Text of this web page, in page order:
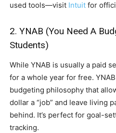
used tools—visit Intuit for
2. YNAB (You Need A
Students)
While YNAB is usually a paid
for a whole year for free.
budgeting philosophy that
dollar a “job” and leave living
behind. It’s perfect for goal-
tracking.